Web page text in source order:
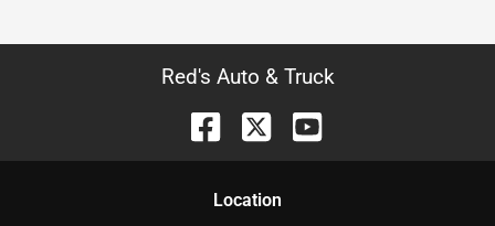
Red's Auto & Truck
Location